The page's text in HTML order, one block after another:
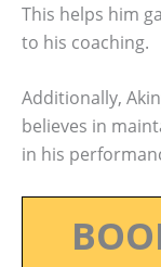
This helps him
to his coaching.
Additionally,
believes in
in his